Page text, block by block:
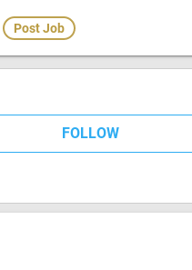
Post Job
FOLLOW